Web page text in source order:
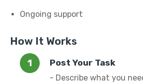
Ongoing support
How It Works
Post Your Task
- Describe what you